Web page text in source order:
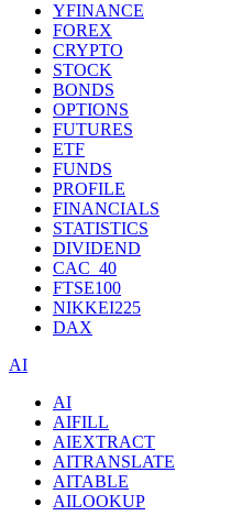
YFINANCE
FOREX
CRYPTO
STOCK
BONDS
OPTIONS
FUTURES
ETF
FUNDS
PROFILE
FINANCIALS
STATISTICS
DIVIDEND
CAC_40
FTSE100
NIKKEI225
DAX
AI
AI
AIFILL
AIEXTRACT
AITRANSLATE
AITABLE
AILOOKUP